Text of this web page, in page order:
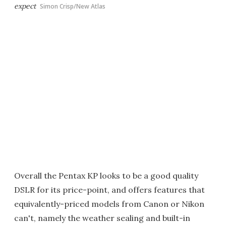
expect Simon Crisp/New Atlas
Overall the Pentax KP looks to be a good quality
DSLR for its price-point, and offers features that
equivalently-priced models from Canon or Nikon
can't, namely the weather sealing and built-in